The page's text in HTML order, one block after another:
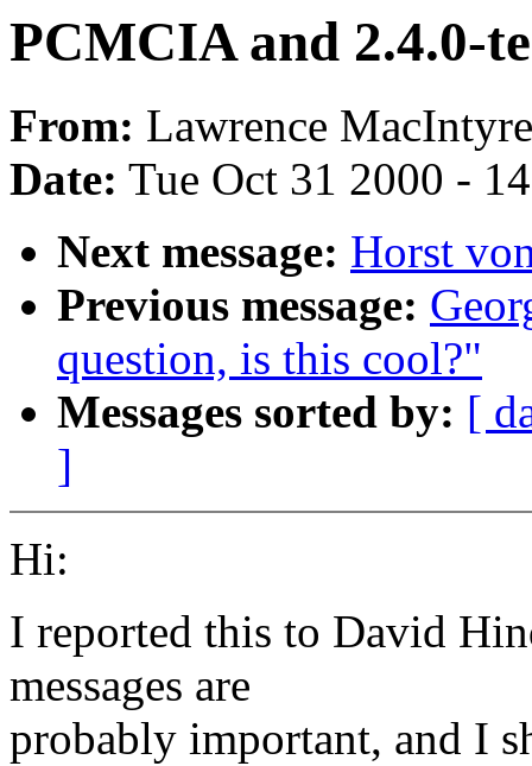
PCMCIA and 2.4.0-
From: Lawrence
Date: Tue Oct 31 2000 -
Next message: Horst
Previous message:
question, is this cool?"
Messages sorted by: [
]
Hi:
I reported this to David
messages are
probably important, and I